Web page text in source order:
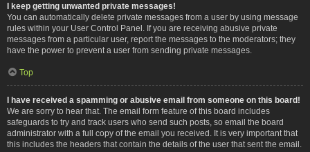
I keep getting unwanted private messages!
You can automatically delete private messages from a user by using message
rules within your User Control Panel. If you are receiving abusive private
messages from a particular user, report the messages to the moderators; they
have the power to prevent a user from sending private messages.
Top
I have received a spamming or abusive email from someone on this board!
We are sorry to hear that. The email form feature of this board includes
safeguards to try and track users who send such posts, so email the board
administrator with a full copy of the email you received. It is very important that
this includes the headers that contain the details of the user that sent the email.